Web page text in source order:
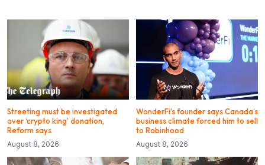
Streeting must be investigated
over ‘crypto king’ donation,
Reform says
August 8, 2026
WonderFi’s founder says Canada’s
business climate forced him to sell
to Robinhood
August 8, 2026